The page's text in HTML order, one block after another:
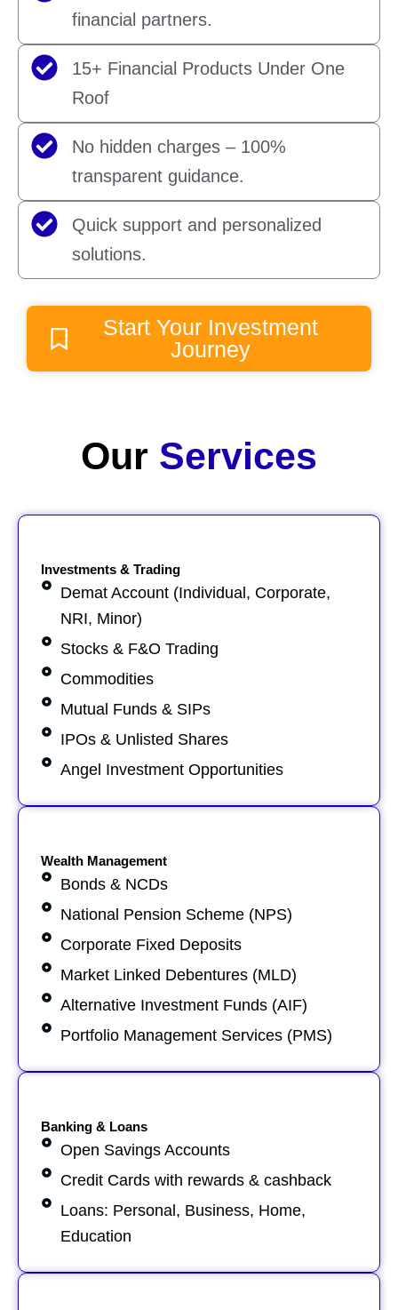
financial partners.
15+ Financial Products Under One
Roof
No hidden charges – 100%
transparent guidance.
Quick support and personalized
solutions.
Start Your Investment
Journey
Our Services​
Investments & Trading
Demat Account (Individual, Corporate,
NRI, Minor)
Stocks & F&O Trading
Commodities
Mutual Funds & SIPs
IPOs & Unlisted Shares
Angel Investment Opportunities
Wealth Management
Bonds & NCDs
National Pension Scheme (NPS)
Corporate Fixed Deposits
Market Linked Debentures (MLD)
Alternative Investment Funds (AIF)
Portfolio Management Services (PMS)
Banking & Loans
Open Savings Accounts
Credit Cards with rewards & cashback
Loans: Personal, Business, Home,
Education